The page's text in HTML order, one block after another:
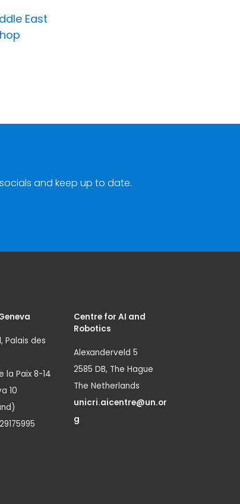
East
and keep up to date.
Palais des
la Paix 8-14
10
Centre for AI and
Robotics
Alexanderveld 5
2585 DB, The Hague
The Netherlands
unicri.aicentre@un.or
g